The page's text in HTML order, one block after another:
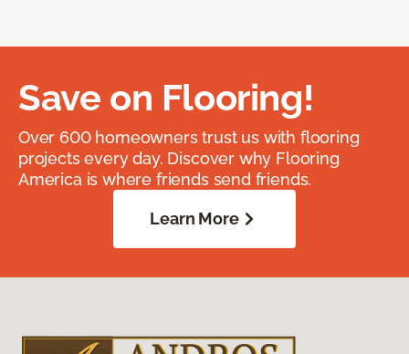
Save on Flooring!
Over 600 homeowners trust us with flooring
projects every day. Discover why Flooring
America is where friends send friends.
Learn More